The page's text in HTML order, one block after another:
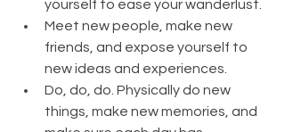
yourself to ease your wanderlust.
Meet new people, make new
friends, and expose yourself to
new ideas and experiences.
Do, do, do. Physically do new
things, make new memories, and